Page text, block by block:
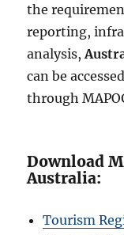
the
reporting,
analysis,
can be
through
Download
Australia:
Tourism